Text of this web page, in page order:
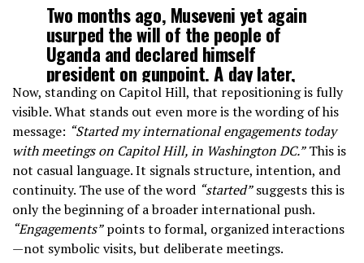
Two months ago, Museveni yet again
usurped the will of the people of
Uganda and declared himself
president on gunpoint. A day later,
gripped by shame and fear, the
military invaded my home to harm
me, but I was able to evade them and
go…pic.twitter.com/lGysaFL1ms
— BOBI WINE (@HEBobiwine)March 14, 2026
Now, standing on Capitol Hill, that repositioning is fully
visible. What stands out even more is the wording of his
message: “Started my international engagements today
with meetings on Capitol Hill, in Washington DC.”This is
not casual language. It signals structure, intention, and
continuity. The use of the word “started”suggests this is
only the beginning of a broader international push.
“Engagements”points to formal, organized interactions
—not symbolic visits, but deliberate meetings.